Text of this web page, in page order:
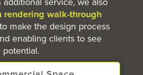
rendering walk-through
make the design process
enabling clients to see